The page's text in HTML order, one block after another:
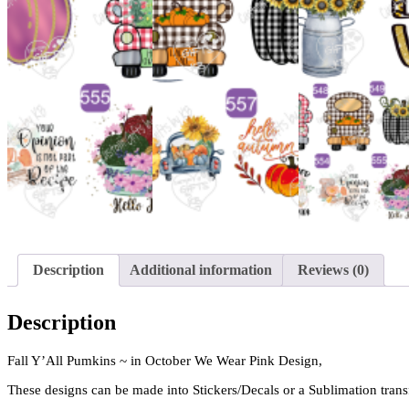
Description Additional information Reviews (0)
Description
Fall Y’All Pumkins ~ in October We Wear Pink Design,
These designs can be made into Stickers/Decals or a Sublimation